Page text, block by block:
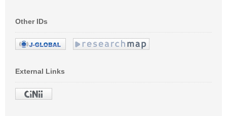
Other IDs
External Links